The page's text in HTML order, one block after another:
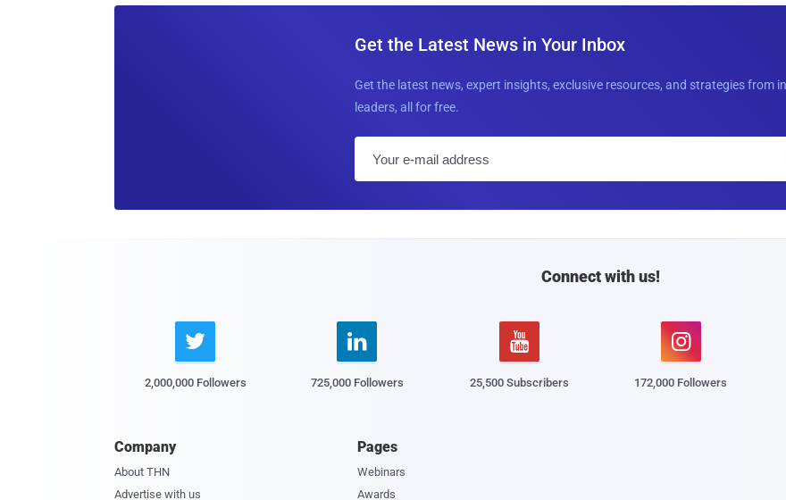
Get the Latest News in Your Inbox
Get the latest news, expert insights, exclusive resources, and strategies from
leaders, all for free.
l
Connect with us!

2,000,000 Followers

725,000 Followers

25,500 Subscribers

172,000 Followers
Company
About THN
Advertise with us
Pages
Webinars
Awards